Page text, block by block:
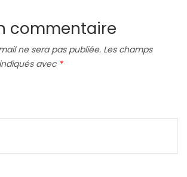
commentaire
ne sera pas publiée. Les champs
avec *